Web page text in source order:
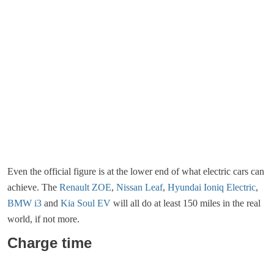
Even the official figure is at the lower end of what electric cars can
achieve. The Renault ZOE, Nissan Leaf, Hyundai Ioniq Electric,
BMW i3 and Kia Soul EV will all do at least 150 miles in the real
world, if not more.
Charge time